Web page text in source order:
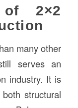
of 2×2
many other
serves an
industry. It is
structural